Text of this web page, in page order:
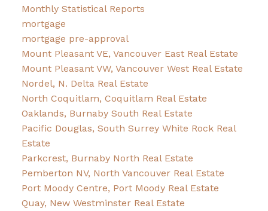
Monthly Statistical Reports
mortgage
mortgage pre-approval
Mount Pleasant VE, Vancouver East Real Estate
Mount Pleasant VW, Vancouver West Real Estate
Nordel, N. Delta Real Estate
North Coquitlam, Coquitlam Real Estate
Oaklands, Burnaby South Real Estate
Pacific Douglas, South Surrey White Rock Real
Estate
Parkcrest, Burnaby North Real Estate
Pemberton NV, North Vancouver Real Estate
Port Moody Centre, Port Moody Real Estate
Quay, New Westminster Real Estate